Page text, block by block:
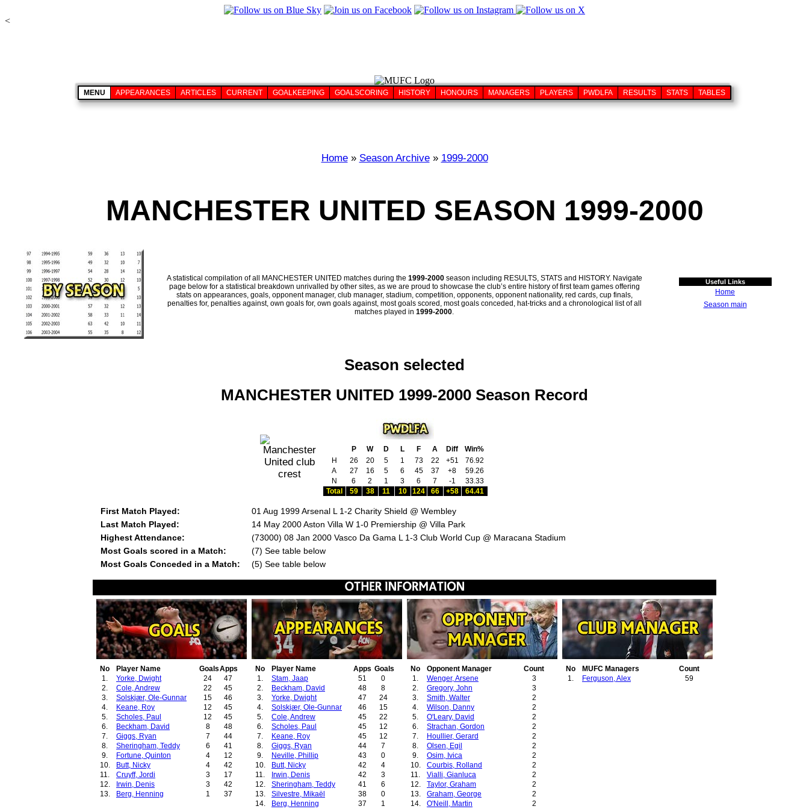
MENU APPEARANCES ARTICLES CURRENT GOALKEEPING GOALSCORING HISTORY HONOURS MANAGERS PLAYERS PWDLFA RESULTS STATS TABLES
<
Home» Season Archive» 1999-2000
MANCHESTER UNITED SEASON 1999-2000
A statistical compilation of all MANCHESTER UNITED matches during the 1999-2000season including RESULTS, STATS and HISTORY. Navigate
page below for a statistical breakdown unrivalled by other sites, as we are proud to showcase the club’s entire history of first team games offering
stats on appearances, goals, opponent manager, club manager, stadium, competition, opponents, opponent nationality, red cards, cup finals,
penalties for, penalties against, own goals for, own goals against, most goals scored, most goals conceded, hat-tricks and a chronological list of all
matches played in 1999-2000.
Useful Links
Home
Season main
Season selected
MANCHESTER UNITED 1999-2000 Season Record
P W D L F A Diff
Win%
H
26 20 5 1 73 22 +51
76.92
A
27 16 5 6 45 37 +8
59.26
N
6 2 1 3 6 7 -1
33.33
Total
59 38 11 10 124 66 +58 64.41
First Match Played:
01 Aug 1999 Arsenal L 1-2 Charity Shield @ Wembley
Last Match Played:
14 May 2000 Aston Villa W 1-0 Premiership @ Villa Park
Highest Attendance:
(73000) 08 Jan 2000 Vasco Da Gama L 1-3 Club World Cup @ Maracana Stadium
Most Goals scored in a Match:
(7) See table below
Most Goals Conceded in a Match:
(5) See table below
No Player Name GoalsApps
1.
Yorke, Dwight 24
47
2.
Cole, Andrew 22
45
3.
Solskjær, Ole-Gunnar 15
46
4.
Keane, Roy 12
45
5.
Scholes, Paul 12
45
6.
Beckham, David 8
48
7.
Giggs, Ryan 7
44
8.
Sheringham, Teddy 6
41
9.
Fortune, Quinton 4
12
10.
Butt, Nicky 4
42
11.
Cruyff, Jordi 3
17
12.
Irwin, Denis 3
42
13.
Berg, Henning 1 37
No Player Name Apps Goals
1.
Stam, Jaap 51
0
2.
Beckham, David 48
8
3.
Yorke, Dwight 47
24
4.
Solskjær, Ole-Gunnar 46
15
5.
Cole, Andrew 45
22
6.
Scholes, Paul 45
12
7.
Keane, Roy 45
12
8.
Giggs, Ryan 44
7
9.
Neville, Phillip 43
0
10.
Butt, Nicky 42
4
11.
Irwin, Denis 42
3
12.
Sheringham, Teddy 41
6
13.
Silvestre, Mikaël 38
0
14.
Berg, Henning 37
1
No Opponent Manager
Count
1.
Wenger, Arsene
3
2.
Gregory, John
3
3.
Smith, Walter
2
4.
Wilson, Danny
2
5.
O'Leary, David
2
6.
Strachan, Gordon
2
7.
Houllier, Gerard
2
8.
Olsen, Egil
2
9.
Osim, Ivica
2
10.
Courbis, Rolland
2
11.
Vialli, Gianluca
2
12.
Taylor, Graham
2
13.
Graham, George
2
14.
O'Neill, Martin
2
No MUFC Managers
Count
1.
Ferguson, Alex 59